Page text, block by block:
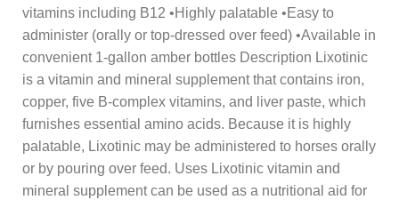
vitamins including B12 •Highly palatable •Easy to
administer (orally or top-dressed over feed) •Available in
convenient 1-gallon amber bottles Description Lixotinic
is a vitamin and mineral supplement that contains iron,
copper, five B-complex vitamins, and liver paste, which
furnishes essential amino acids. Because it is highly
palatable, Lixotinic may be administered to horses orally
or by pouring over feed. Uses Lixotinic vitamin and
mineral supplement can be used as a nutritional aid for